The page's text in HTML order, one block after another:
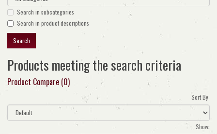
Search in subcategories
Search in product descriptions
Products meeting the search criteria
Product Compare (0)
Sort By:
Show: